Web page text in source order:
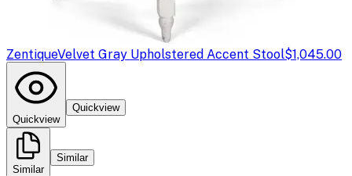
ZentiqueVelvet Gray Upholstered Accent Stool$1,045.00
Quickview
Quickview
Similar
Similar